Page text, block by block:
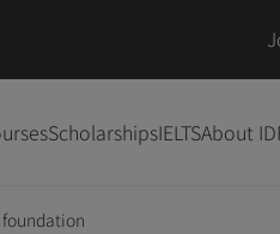
ScholarshipsIELTSAbout
foundation